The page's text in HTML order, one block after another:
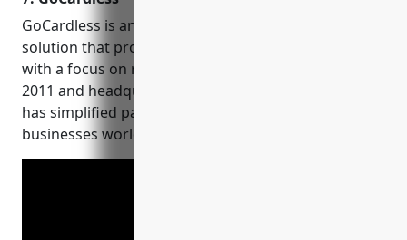
GoCardless is an online payment processing
solution that provides bank debit collection services,
with a focus on recurring payments. Founded in
2011 and headquartered in London, UK, GoCardless
has simplified payment collection for over 57,000
businesses worldwide.